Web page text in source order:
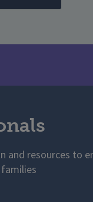
and resources to